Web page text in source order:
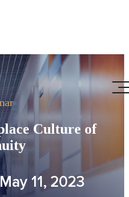
Culture of
11, 2023